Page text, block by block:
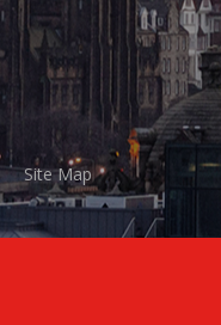
Useful Links
Site Map